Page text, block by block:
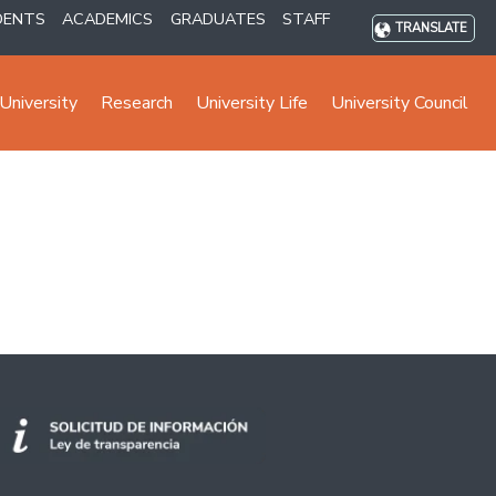
ACADEMICS GRADUATES STAFF TRANSLATE
Research University Life University Council